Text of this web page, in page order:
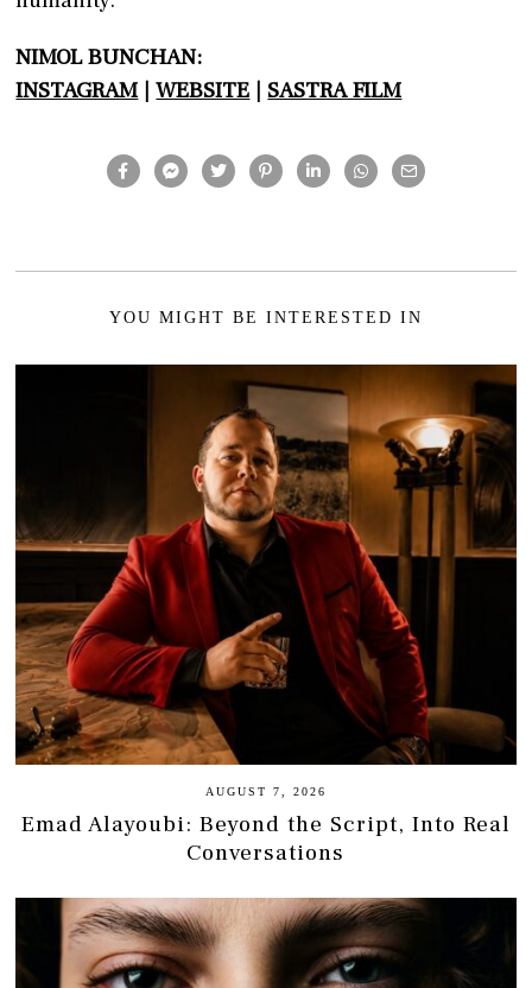
NIMOL BUNCHAN:
INSTAGRAM |WEBSITE | SASTRA FILM
YOU MIGHT BE INTERESTED IN
AUGUST 7, 2026
Emad Alayoubi: Beyond the Script, Into Real
Conversations